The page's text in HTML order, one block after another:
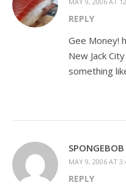
REPLY
Gee Money!
New Jack
something
SPONGEBOB
MAY 9, 2006 AT
REPLY